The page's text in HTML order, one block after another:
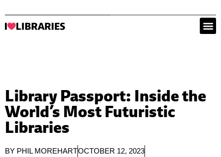
Library Passport: Inside the
World’s Most Futuristic
Libraries
BY PHIL MOREHARTOCTOBER 12, 2023